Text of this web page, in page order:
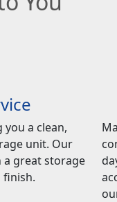
a clean,
unit. Our
great storage